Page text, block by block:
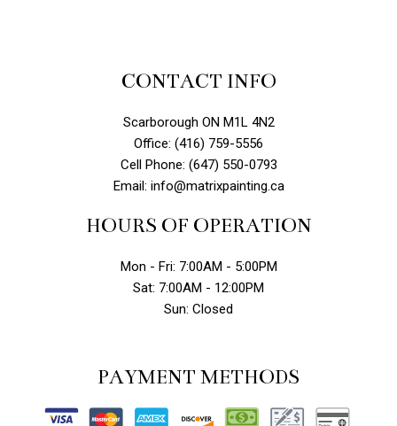
CONTACT INFO
Scarborough ON M1L 4N2
Office: (416) 759-5556
Cell Phone: (647) 550-0793
Email: info@matrixpainting.ca
HOURS OF OPERATION
Mon - Fri: 7:00AM - 5:00PM
Sat: 7:00AM - 12:00PM
Sun: Closed
PAYMENT METHODS